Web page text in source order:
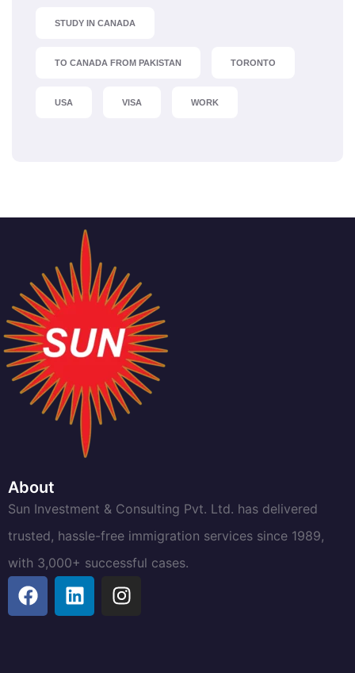
STUDY IN CANADA
TO CANADA FROM PAKISTAN TORONTO
USA VISA WORK
About
Sun Investment & Consulting Pvt. Ltd. has delivered
trusted, hassle-free immigration services since 1989,
with 3,000+ successful cases.